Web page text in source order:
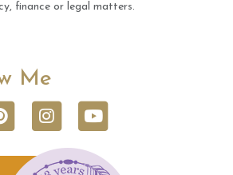
finance or legal matters.
Me